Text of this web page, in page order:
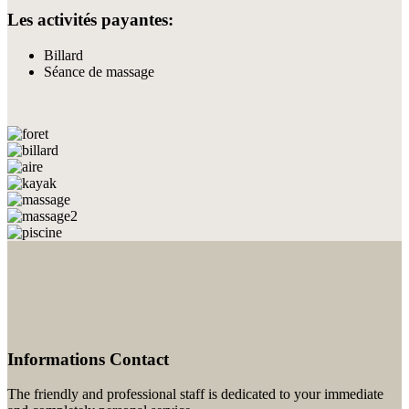
Les activités payantes:
Billard
Séance de massage
Informations Contact
The friendly and professional staff is dedicated to your immediate